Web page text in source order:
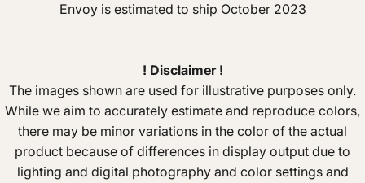
Envoy is estimated to ship October 2023
! Disclaimer !
The images shown are used for illustrative purposes only.
While we aim to accurately estimate and reproduce colors,
there may be minor variations in the color of the actual
product because of differences in display output due to
lighting and digital photography and color settings and